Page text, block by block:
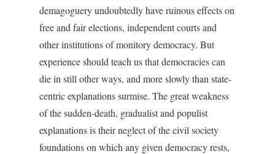
demagoguery undoubtedly have ruinous effects on
free and fair elections, independent courts and
other institutions of monitory democracy. But
experience should teach us that democracies can
die in still other ways, and more slowly than state-
centric explanations surmise. The great weakness
of the sudden-death, gradualist and populist
explanations is their neglect of the civil society
foundations on which any given democracy rests,